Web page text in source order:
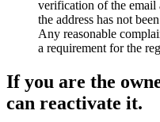
verification of the email
the address has not
Any reasonable
a requirement for the
If you are the
can reactivate it.